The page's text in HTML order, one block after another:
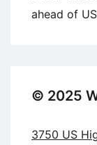
ahead of
© 2025
3750 US